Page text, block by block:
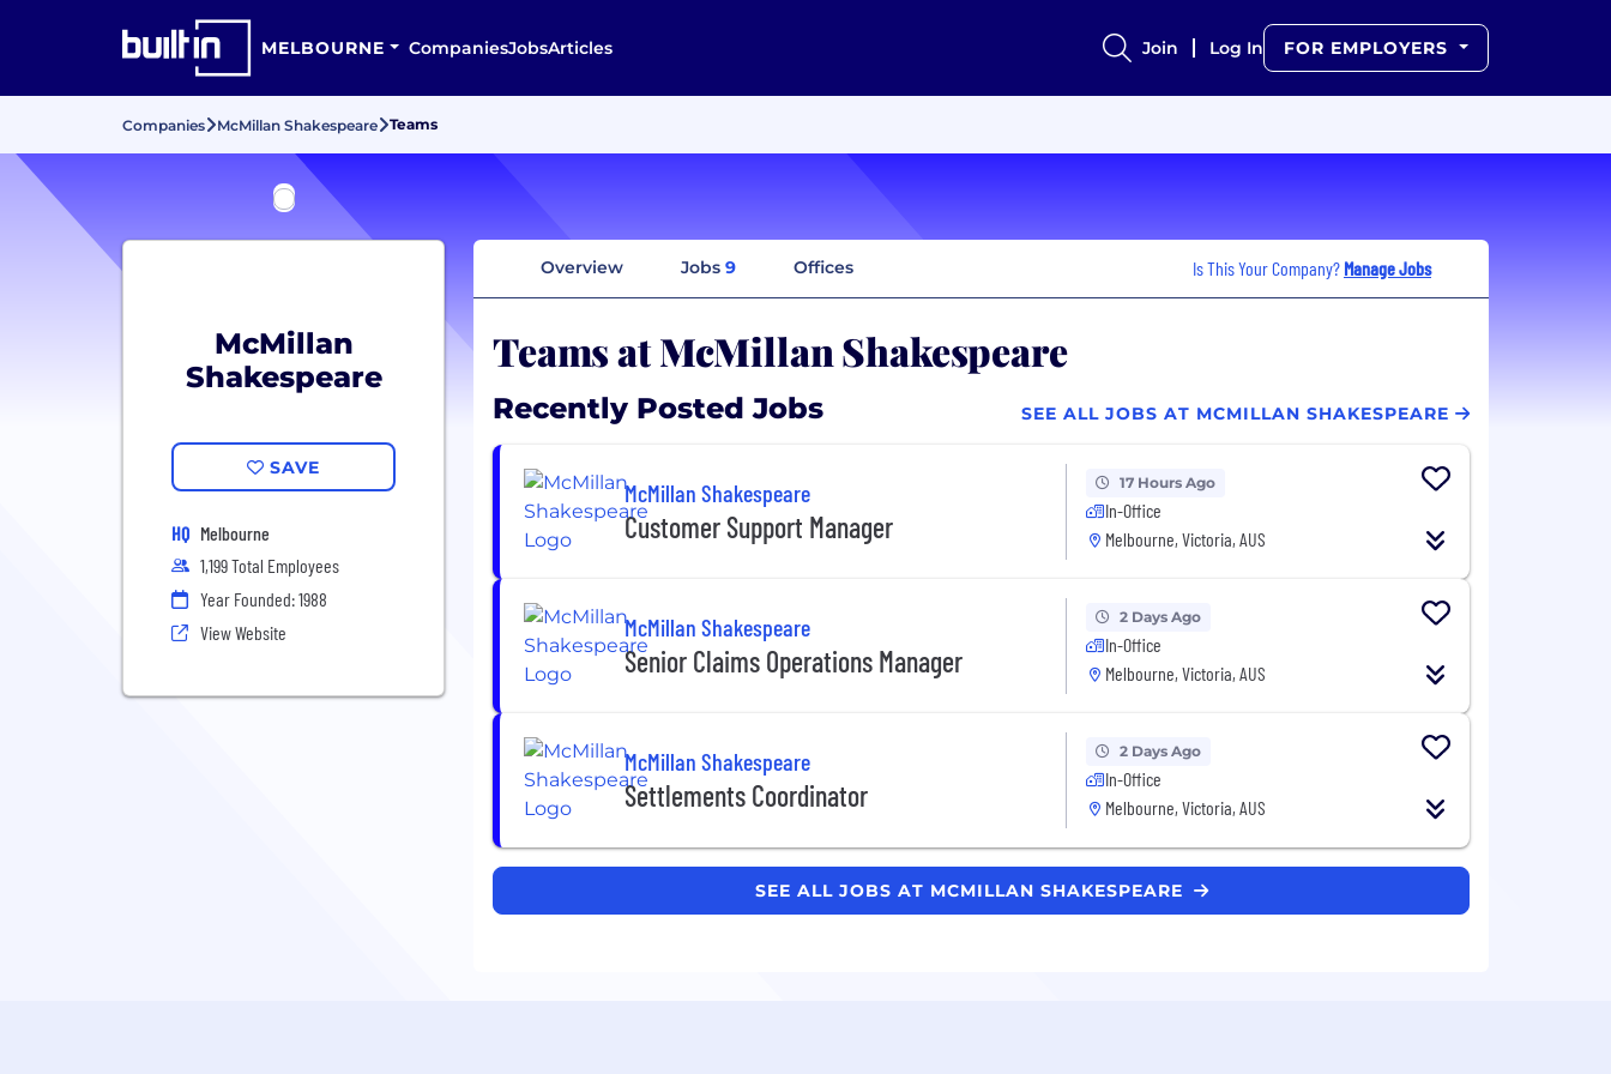
MELBOURNE CompaniesJobsArticles Join Log In FOR EMPLOYERS
Companies McMillan Shakespeare Teams
McMillan
Shakespeare
SAVE
HQ Melbourne
1,199 Total Employees
Year Founded: 1988
View Website
Overview Jobs 9 Offices Is This Your Company? Manage Jobs
Teams at McMillan Shakespeare
Recently Posted Jobs SEE ALL JOBS AT MCMILLAN SHAKESPEARE
McMillan Shakespeare
Customer Support Manager
17 Hours Ago
In-Office
Melbourne, Victoria, AUS
McMillan Shakespeare
Senior Claims Operations Manager
2 Days Ago
In-Office
Melbourne, Victoria, AUS
McMillan Shakespeare
Settlements Coordinator
2 Days Ago
In-Office
Melbourne, Victoria, AUS
SEE ALL JOBS AT MCMILLAN SHAKESPEARE